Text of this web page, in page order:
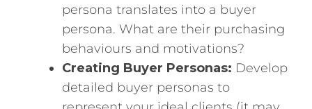
persona translates into a buyer
persona. What are their purchasing
behaviours and motivations?
Creating Buyer Personas: Develop
detailed buyer personas to